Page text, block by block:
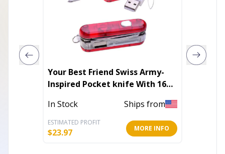
Your Best Friend Swiss Army-
Inspired Pocket knife With 16
In Stock Ships from
ESTIMATED PROFIT
$23.97 MORE INFO